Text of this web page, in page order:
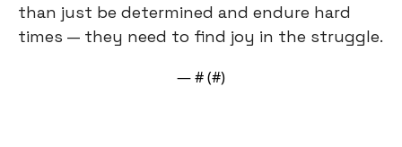
than just be determined and endure hard
times — they need to find joy in the struggle.
— # (#)